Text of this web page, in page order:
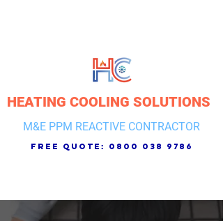
HEATING COOLING SOLUTIONS
M&E PPM REACTIVE CONTRACTOR
free quote: 0800 038 9786